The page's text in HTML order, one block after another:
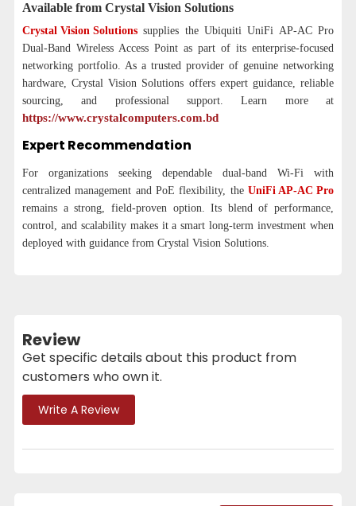
Available from Crystal Vision Solutions
Crystal Vision Solutions supplies the Ubiquiti UniFi AP-AC Pro
Dual-Band Wireless Access Point as part of its enterprise-focused
networking portfolio. As a trusted provider of genuine networking
hardware, Crystal Vision Solutions offers expert guidance, reliable
sourcing, and professional support. Learn more at
https://www.crystalcomputers.com.bd
Expert Recommendation
For organizations seeking dependable dual-band Wi-Fi with
centralized management and PoE flexibility, the UniFi AP-AC Pro
remains a strong, field-proven option. Its blend of performance,
control, and scalability makes it a smart long-term investment when
deployed with guidance from Crystal Vision Solutions.
Review
Get specific details about this product from
customers who own it.
Write A Review